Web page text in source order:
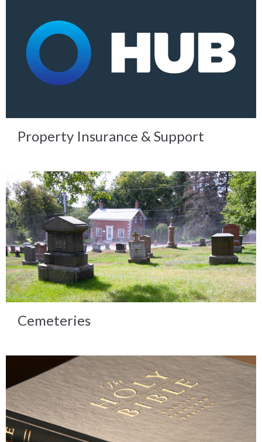
Property Insurance & Support
Cemeteries